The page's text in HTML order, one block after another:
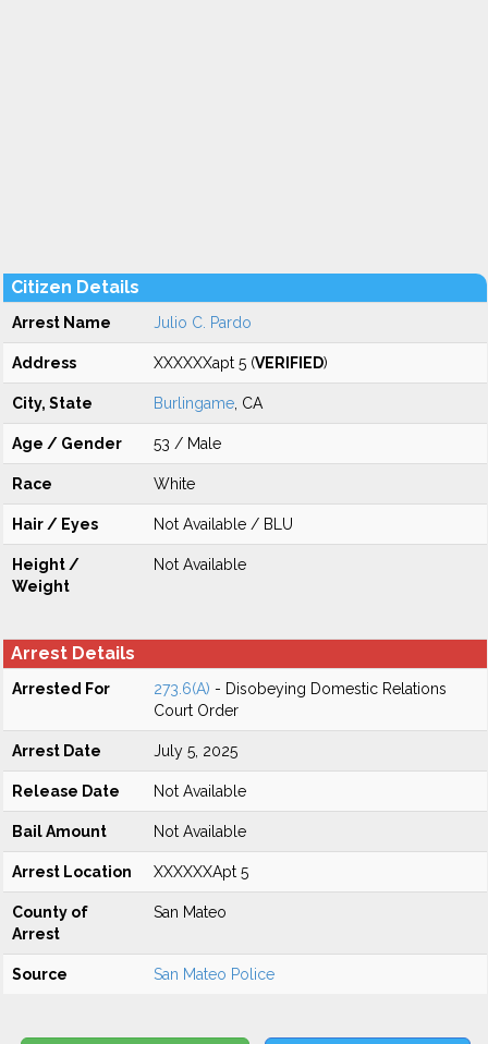
Citizen Details
Arrest Name Julio C. Pardo
Address XXXXXXapt 5 (VERIFIED)
City, State Burlingame , CA
Age / Gender 53 / Male
Race White
Hair / Eyes Not Available / BLU
Height /
Weight
Not Available
Arrest Details
Arrested For 273.6(A) - Disobeying Domestic Relations
Court Order
Arrest Date July 5, 2025
Release Date Not Available
Bail Amount Not Available
Arrest Location XXXXXXApt 5
County of
Arrest
San Mateo
Source San Mateo Police